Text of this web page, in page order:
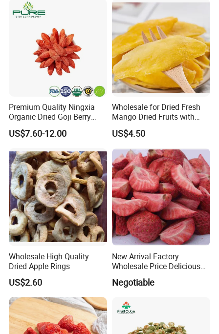
Premium Quality Ningxia
Organic Dried Goji Berry
Bulk for Food Ingredient
Supply
US$7.60-12.00
Wholesale for Dried Fresh
Mango Dried Fruits with
Best Price
US$4.50
Wholesale High Quality
Dried Apple Rings
US$2.60
New Arrival Factory
Wholesale Price Delicious
Freeze Dried Strawberry
Negotiable